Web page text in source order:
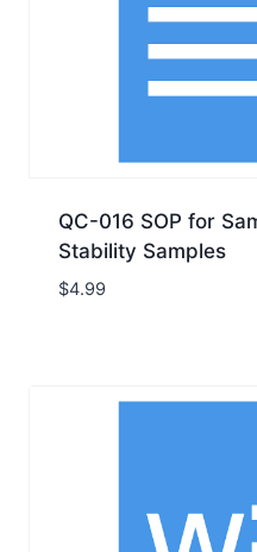
QC-016 SOP for
Stability Samples
$4.99